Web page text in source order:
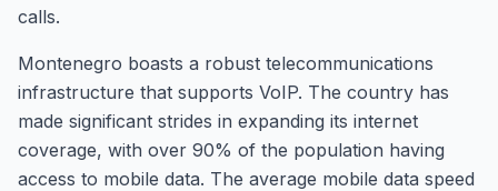
calls.
Montenegro boasts a robust telecommunications
infrastructure that supports VoIP. The country has
made significant strides in expanding its internet
coverage, with over 90% of the population having
access to mobile data. The average mobile data speed